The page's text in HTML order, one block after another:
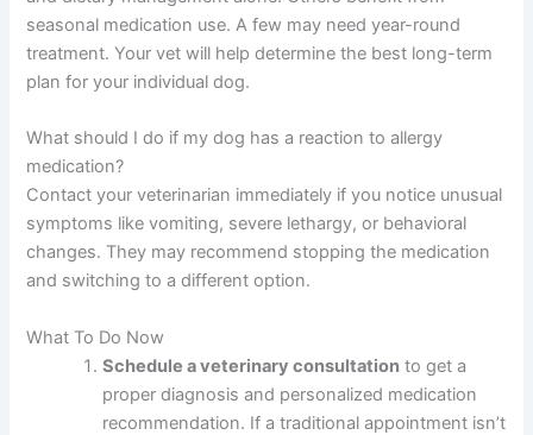
seasonal medication use. A few may need year-round
treatment. Your vet will help determine the best long-term
plan for your individual dog.
What should I do if my dog has a reaction to allergy
medication?
Contact your veterinarian immediately if you notice unusual
symptoms like vomiting, severe lethargy, or behavioral
changes. They may recommend stopping the medication
and switching to a different option.
What To Do Now
Schedule a veterinary consultation to get a
proper diagnosis and personalized medication
recommendation. If a traditional appointment isn’t